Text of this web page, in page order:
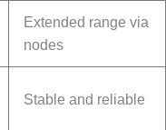
Extended range via
nodes
Stable and reliable